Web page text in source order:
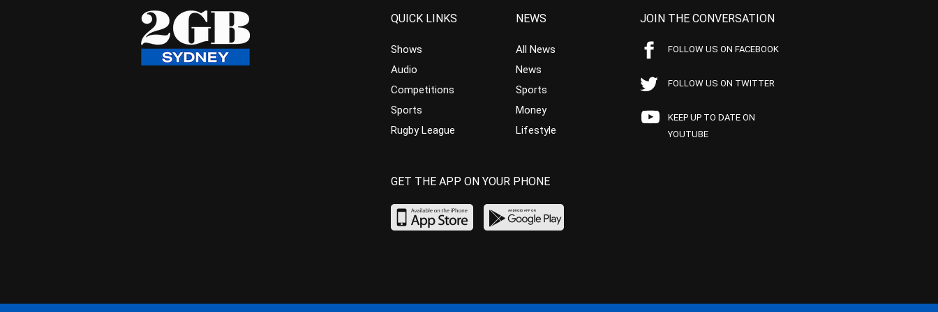
QUICK LINKS
Shows
Audio
Competitions
Sports
Rugby League
NEWS
All News
News
Sports
Money
Lifestyle
JOIN THE CONVERSATION
FOLLOW US ON FACEBOOK
FOLLOW US ON TWITTER
KEEP UP TO DATE ON
YOUTUBE
GET THE APP ON YOUR PHONE